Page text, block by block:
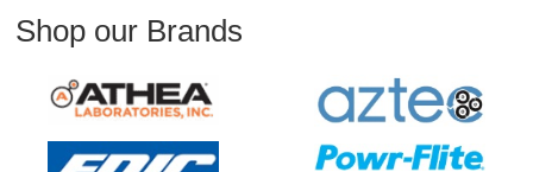
Shop our Brands